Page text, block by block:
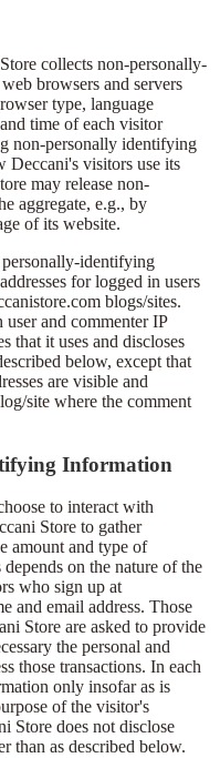
collects non-personally-
browsers and servers
type, language
time of each visitor
non-personally identifying
Deccani's visitors use its
may release non-
aggregate, e.g., by
of its website.
identifying
for logged in users
blogs/sites.
and commenter IP
that it uses and discloses
below, except that
are visible and
site where the comment
Information
to interact with
Store to gather
amount and type of
on the nature of the
who sign up at
and email address. Those
Store are asked to provide
the personal and
those transactions. In each
only insofar as is
of the visitor's
Store does not disclose
than as described below.